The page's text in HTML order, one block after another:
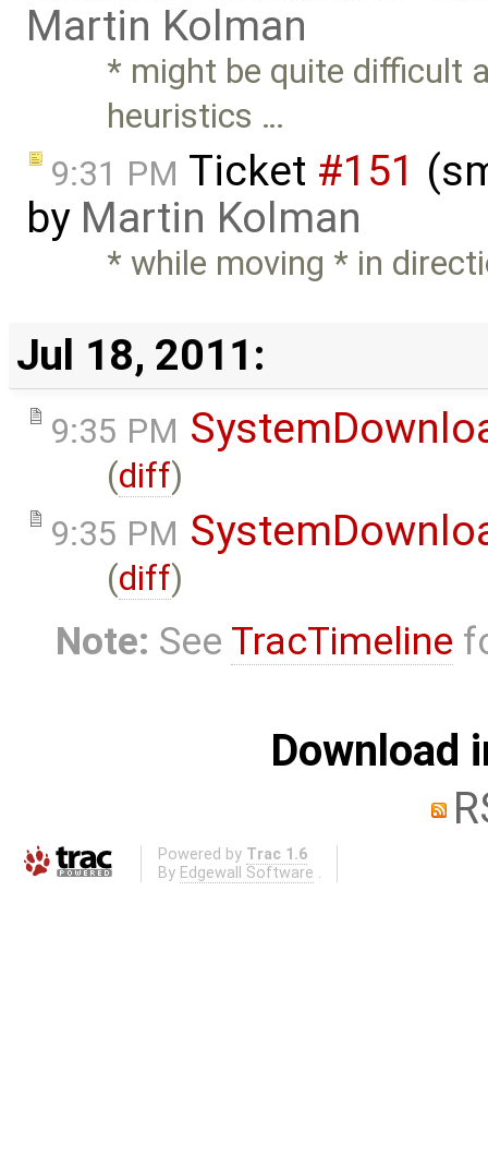
Martin Kolman
* might be quite difficult
heuristics …
9:31 PM Ticket #151
by Martin Kolman
* while moving * in
Jul 18, 2011:
9:35 PM
(diff)
9:35 PM
(diff)
Note: See TracTimeline
Download
Powered by Trac 1.6
By Edgewall Software .